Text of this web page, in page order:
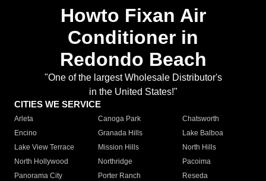
Howto Fixan Air
Conditioner in
Redondo Beach
"One of the largest Wholesale Distributor's
in the United States!"
CITIES WE SERVICE
Arleta Canoga Park
Chatsworth
Encino
Granada Hills
Lake Balboa
Lake View Terrace
Mission Hills
North Hills
North Hollywood
Northridge
Pacoima
Panorama City
Porter Ranch
Reseda